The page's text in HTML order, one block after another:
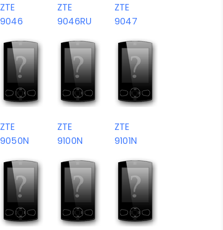
ZTE
9046
ZTE
9046RU
ZTE
9047
ZTE
9050N
ZTE
9100N
ZTE
9101N